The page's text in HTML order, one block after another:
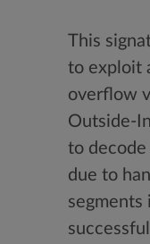
This
to exploit
overflow
Outside-
to
due to
segments